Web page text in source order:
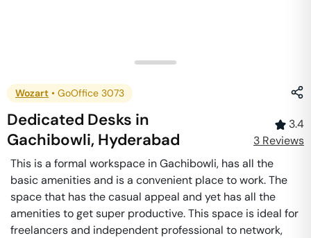
Wozart • GoOffice 3073
Dedicated Desks in
Gachibowli, Hyderabad
3.4
3 Reviews
This is a formal workspace in Gachibowli, has all the
basic amenities and is a convenient place to work. The
space that has the casual appeal and yet has all the
amenities to get super productive. This space is ideal for
freelancers and independent professional to network,